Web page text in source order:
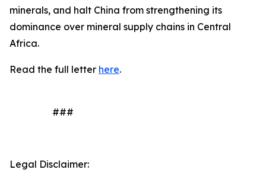
minerals, and halt China from strengthening its
dominance over mineral supply chains in Central
Africa.
Read the full letter here.
###
Legal Disclaimer: